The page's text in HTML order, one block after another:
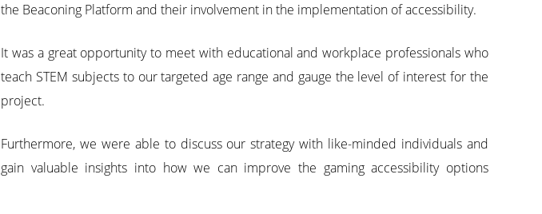
the Beaconing Platform and their involvement in the implementation of accessibility.
It was a great opportunity to meet with educational and workplace professionals who
teach STEM subjects to our targeted age range and gauge the level of interest for the
project.
Furthermore, we were able to discuss our strategy with like-minded individuals and
gain valuable insights into how we can improve the gaming accessibility options